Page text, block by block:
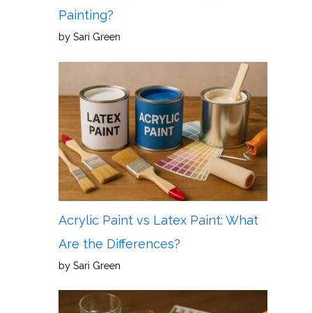
Painting?
by Sari Green
Acrylic Paint vs Latex Paint: What
Are the Differences?
by Sari Green